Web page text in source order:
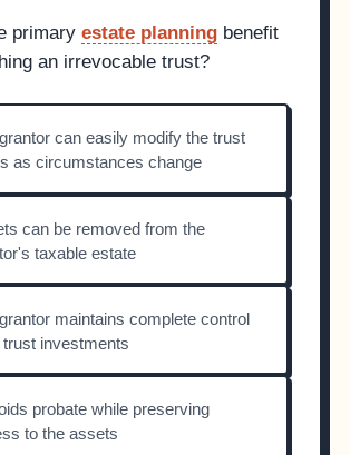
primary estate planning benefit
an irrevocable trust?
can easily modify the trust
as circumstances change
can be removed from the
taxable estate
maintains complete control
trust investments
probate while preserving
to the assets